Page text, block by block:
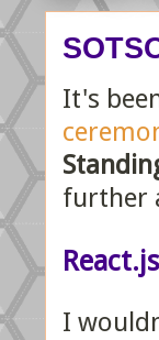
It's
further
React.js
I